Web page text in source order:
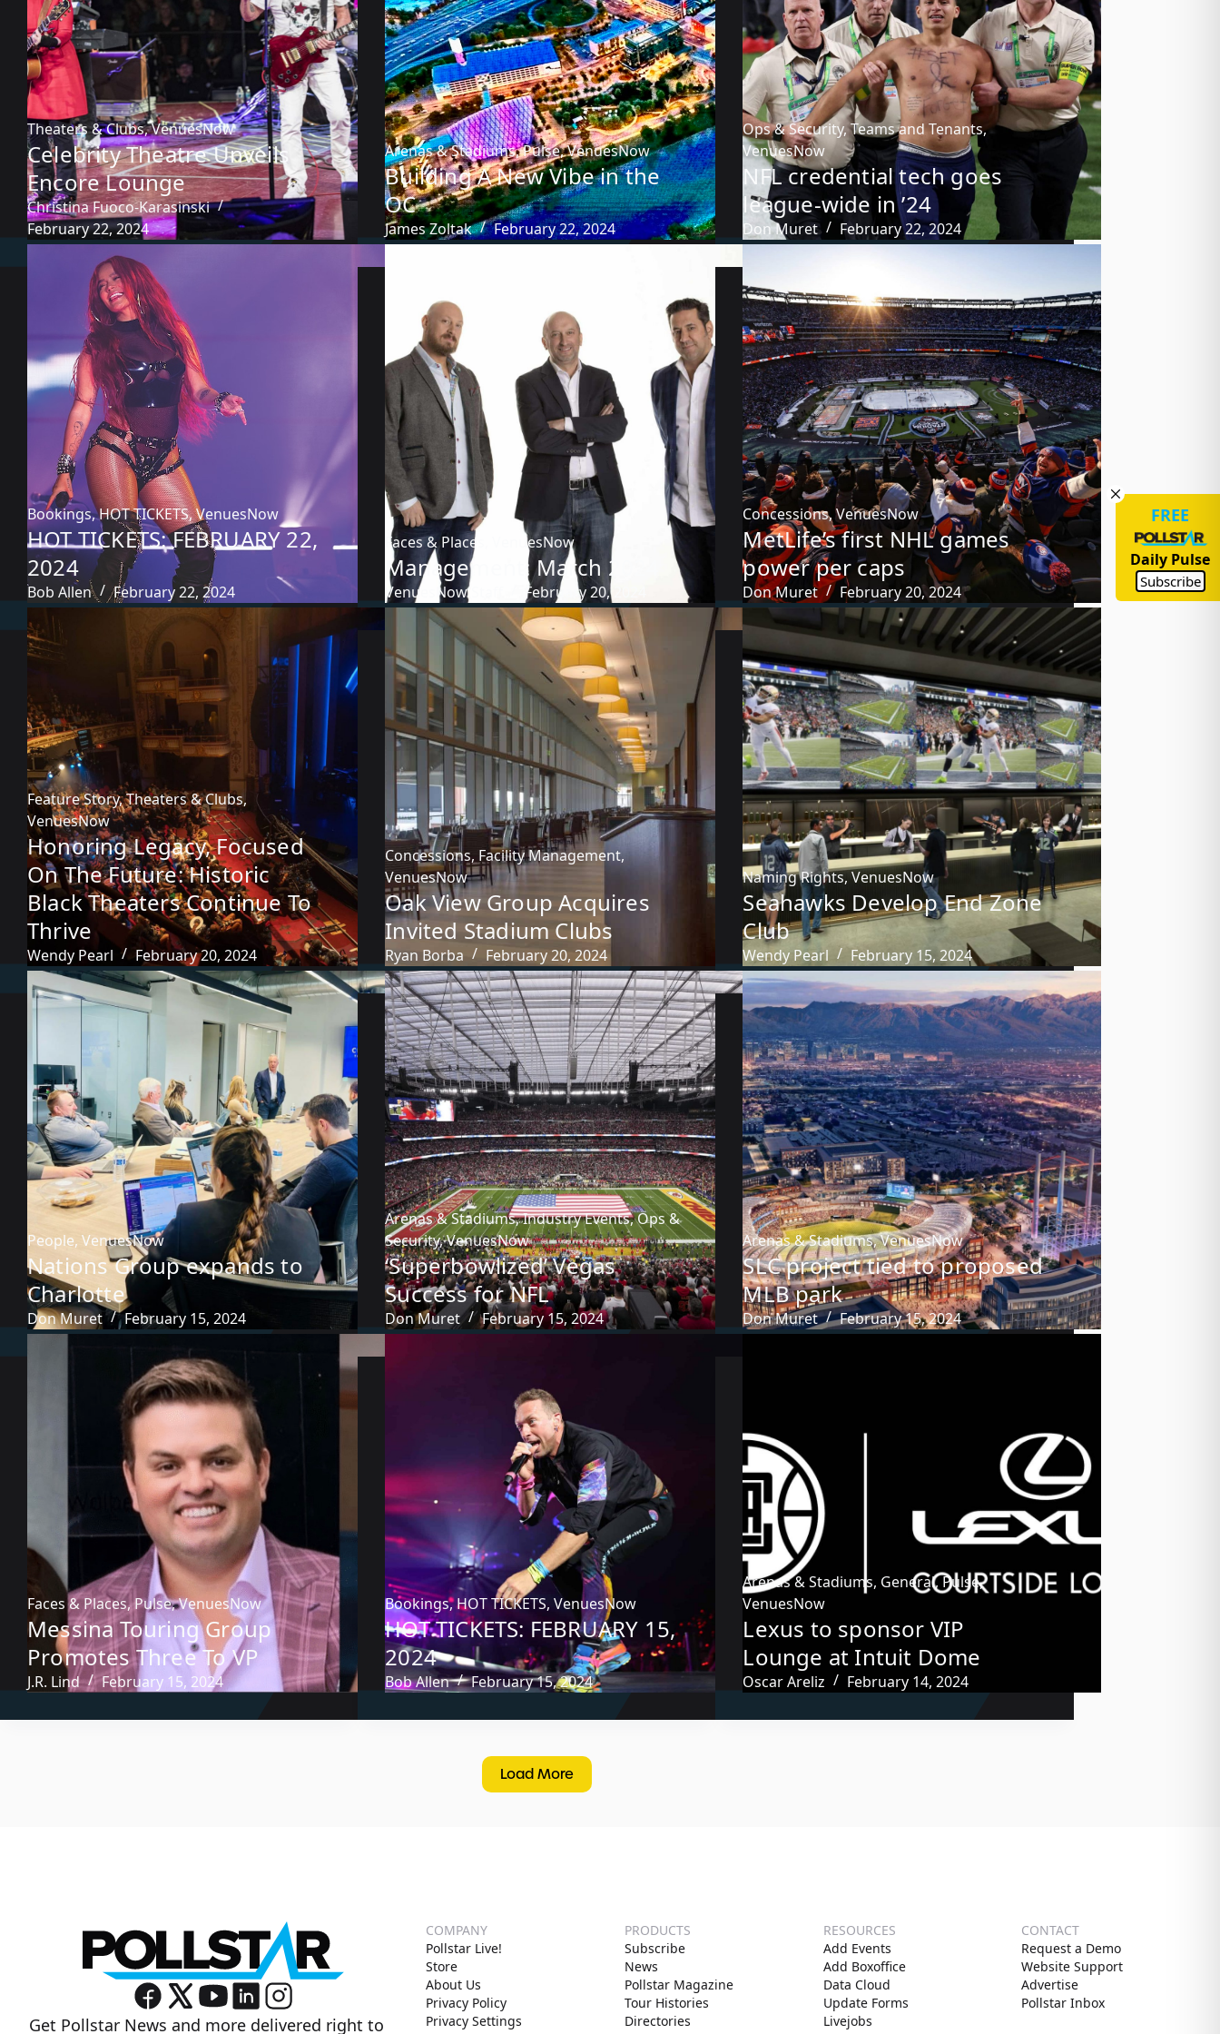
Theaters & Clubs,VenuesNow
Celebrity Theatre Unveils
Encore Lounge
Christina Fuoco-Karasinski
February 22, 2024
Arenas & Stadiums,Pulse,VenuesNow
Building A New Vibe in the
OC
James Zoltak February 22, 2024
Ops & Security,Teams and Tenants,
VenuesNow
NFL credential tech goes
league-wide in ’24
Don Muret February 22, 2024
Bookings,HOT TICKETS,VenuesNow
HOT TICKETS: FEBRUARY 22,
2024
Bob Allen February 22, 2024
Faces & Places VenuesNow
Management: March 2024
VenuesNow Staff February 20, 2024
Concessions,VenuesNow
MetLife’s first NHL games
power per caps
Don Muret February 20, 2024
Feature Story,Theaters & Clubs,
VenuesNow
Honoring Legacy, Focused
On The Future: Historic
Black Theaters Continue To
Thrive
Wendy Pearl February 20, 2024
Concessions, Facility Management,
VenuesNow
Oak View Group Acquires
Invited Stadium Clubs
Ryan Borba February 20, 2024
Naming Rights,VenuesNow
Seahawks Develop End Zone
Club
Wendy Pearl February 15, 2024
People, VenuesNow
Nations Group expands to
Charlotte
Don Muret February 15, 2024
Arenas & Stadiums,Industry Events,Ops &
Security,VenuesNow
‘Superbowlized’ Vegas
Success for NFL
Don Muret February 15, 2024
Arenas & Stadiums,VenuesNow
SLC project tied to proposed
MLB park
Don Muret February 15, 2024
Faces & Places,Pulse,VenuesNow
Messina Touring Group
Promotes Three To VP
J.R. Lind February 15, 2024
Bookings,HOT TICKETS,VenuesNow
HOT TICKETS: FEBRUARY 15,
2024
Bob Allen February 15, 2024
Arenas & Stadiums, General,Pulse,
VenuesNow
Lexus to sponsor VIP
Lounge at Intuit Dome
Oscar Areliz February 14, 2024
Load More
Get Pollstar News and more delivered right to
COMPANY
Pollstar Live!
Store
About Us
Privacy Policy
Privacy Settings
PRODUCTS
Subscribe
News
Pollstar Magazine
Tour Histories
Directories
RESOURCES
Add Events
Add Boxoffice
Data Cloud
Update Forms
Livejobs
CONTACT
Request a Demo
Website Support
Advertise
Pollstar Inbox
FREE
Daily Pulse
Subscribe